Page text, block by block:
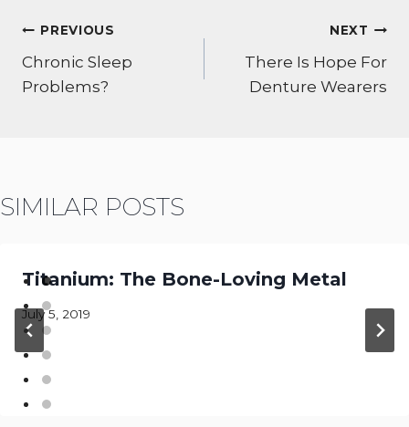
POST
NAVIGATION
PREVIOUS
Chronic Sleep
Problems?
NEXT
There Is Hope For
Denture Wearers
SIMILAR POSTS
Titanium: The Bone-Loving Metal
July 5, 2019